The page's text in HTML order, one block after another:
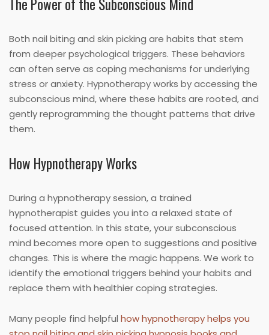
The Power of the Subconscious Mind
Both nail biting and skin picking are habits that stem
from deeper psychological triggers. These behaviors
can often serve as coping mechanisms for underlying
stress or anxiety. Hypnotherapy works by accessing the
subconscious mind, where these habits are rooted, and
gently reprogramming the thought patterns that drive
them.
How Hypnotherapy Works
During a hypnotherapy session, a trained
hypnotherapist guides you into a relaxed state of
focused attention. In this state, your subconscious
mind becomes more open to suggestions and positive
changes. This is where the magic happens. We work to
identify the emotional triggers behind your habits and
replace them with healthier coping strategies.
Many people find helpful how hypnotherapy helps you